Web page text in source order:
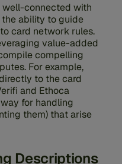
well-connected with
ability to guide
card network rules.
value-added
compelling
For example,
to the card
and Ethoca
for handling
them) that arise
Descriptions